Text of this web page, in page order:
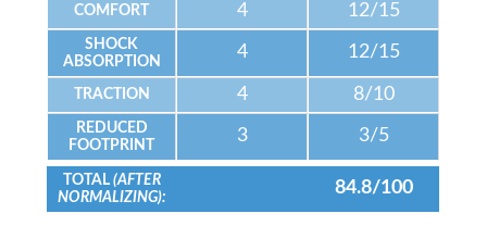
COMFORT 4 12/15
SHOCK
ABSORPTION
4 12/15
TRACTION 4 8/10
REDUCED
FOOTPRINT
3 3/5
TOTAL (AFTER
NORMALIZING):
84.8/100